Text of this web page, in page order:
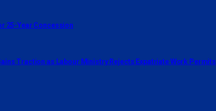
25-Year Concession
Traction as Labour Ministry Rejects Expatriate Work Permits